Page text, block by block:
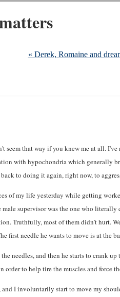
« Derek, Romaine and
that way if you knew me at all.
with hypochondria which generally
to doing it again, right now, to
of my life yesterday while getting
supervisor was the one who
Truthfully, most of them didn't hurt.
first needle he wants to move is at
needles, and then he starts to crank
to help tire the muscles and force
I involuntarily start to move my